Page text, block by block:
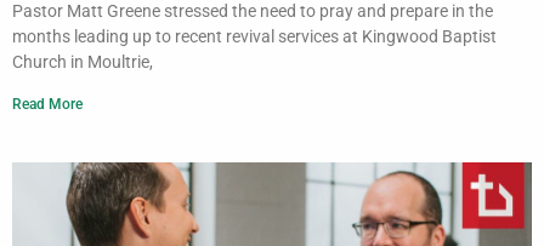
Pastor Matt Greene stressed the need to pray and prepare in the
months leading up to recent revival services at Kingwood Baptist
Church in Moultrie,
Read More